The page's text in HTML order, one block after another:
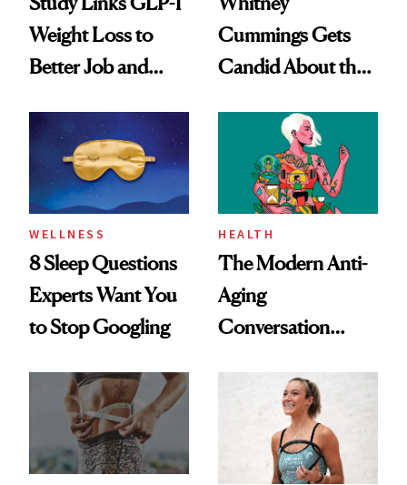
Weight Loss to
Better Job and
Cummings Gets
Candid About the
Her Centered
WELLNESS
8 Sleep Questions
Experts Want You
to Stop Googling
HEALTH
The Modern Anti-
Aging
Conversation
Longevity